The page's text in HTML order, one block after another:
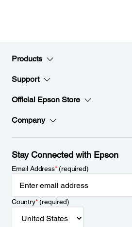
Products
Support
Official Epson Store
Company
Stay Connected with Epson
Email Address*(required)
Country*(required)